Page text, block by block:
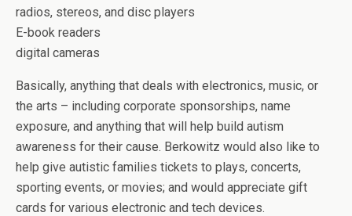
radios, stereos, and disc players
E-book readers
digital cameras
Basically, anything that deals with electronics, music, or
the arts – including corporate sponsorships, name
exposure, and anything that will help build autism
awareness for their cause. Berkowitz would also like to
help give autistic families tickets to plays, concerts,
sporting events, or movies; and would appreciate gift
cards for various electronic and tech devices.